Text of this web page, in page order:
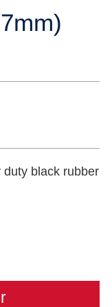
duty black rubber